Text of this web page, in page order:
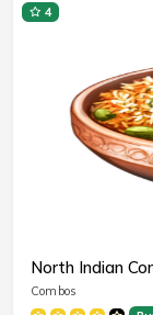
4
North Indian
Combos